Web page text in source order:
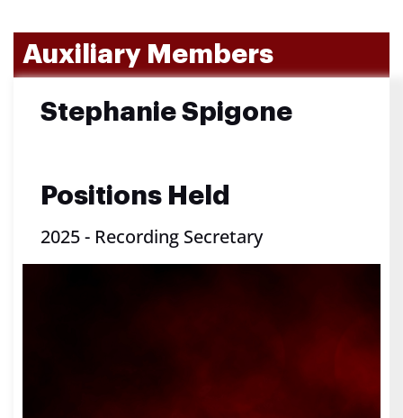
Auxiliary Members
Stephanie Spigone
Positions Held
2025- Recording Secretary